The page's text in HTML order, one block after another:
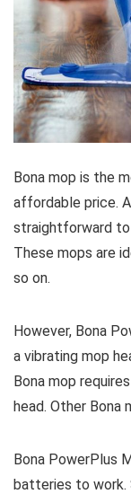
Bona mop is the
affordable price.
straightforward to
These mops are
so on.
However, Bona
a vibrating mop
Bona mop
head. Other Bona
Bona PowerPlus
batteries to work.